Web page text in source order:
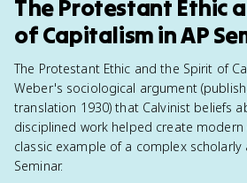
The Protestant Ethic
of Capitalism in AP
The Protestant Ethic and the Spirit of
Weber's sociological argument
translation 1930) that Calvinist beliefs
disciplined work helped create
classic example of a complex scholarly
Seminar.